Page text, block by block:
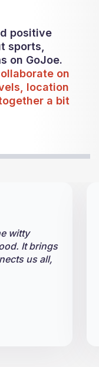
positive
sports,
on GoJoe.
on
location
a bit
witty
It brings
us all,